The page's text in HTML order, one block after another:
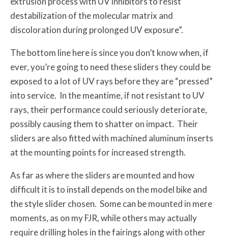
destabilization of the molecular matrix and
discoloration during prolonged UV exposure”.
The bottom line here is since you don’t know when, if
ever, you’re going to need these sliders they could be
exposed to a lot of UV rays before they are “pressed”
into service. In the meantime, if not resistant to UV
rays, their performance could seriously deteriorate,
possibly causing them to shatter on impact. Their
sliders are also fitted with machined aluminum inserts
at the mounting points for increased strength.
As far as where the sliders are mounted and how
difficult it is to install depends on the model bike and
the style slider chosen. Some can be mounted in mere
moments, as on my FJR, while others may actually
require drilling holes in the fairings along with other